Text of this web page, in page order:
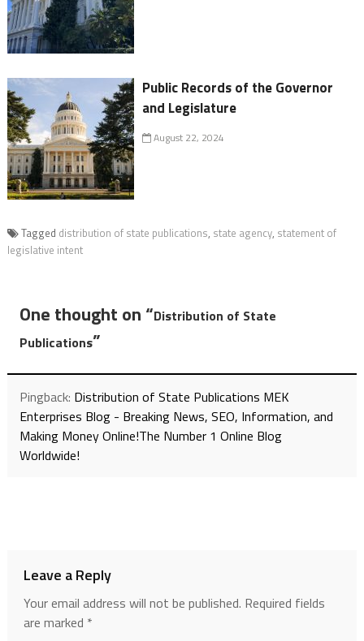
Public Records of the Governor
and Legislature
August 22, 2024
Tagged distribution of state publications, state agency, statement of
legislative intent
One thought on “Distribution of State
Publications”
Pingback: Distribution of State Publications MEK
Enterprises Blog - Breaking News, SEO, Information, and
Making Money Online!The Number 1 Online Blog
Worldwide!
Leave a Reply
Your email address will not be published. Required fields
are marked *